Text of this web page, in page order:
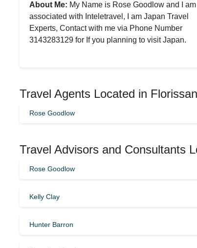
About Me: My Name is Rose Goodlow and I am
associated with Inteletravel, I am Japan Travel
Experts, Contact with me via Phone Number
3143283129 for If you planning to visit Japan.
Travel Agents Located in
Rose Goodlow
Travel Advisors and Consultants
Rose Goodlow
Kelly Clay
Hunter Barron